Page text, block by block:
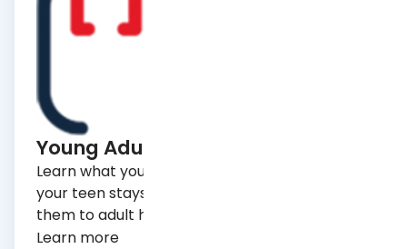
Learn what you need to know to make sure
your teen stays healthy and how to transition
them to adult health care.
Learn more